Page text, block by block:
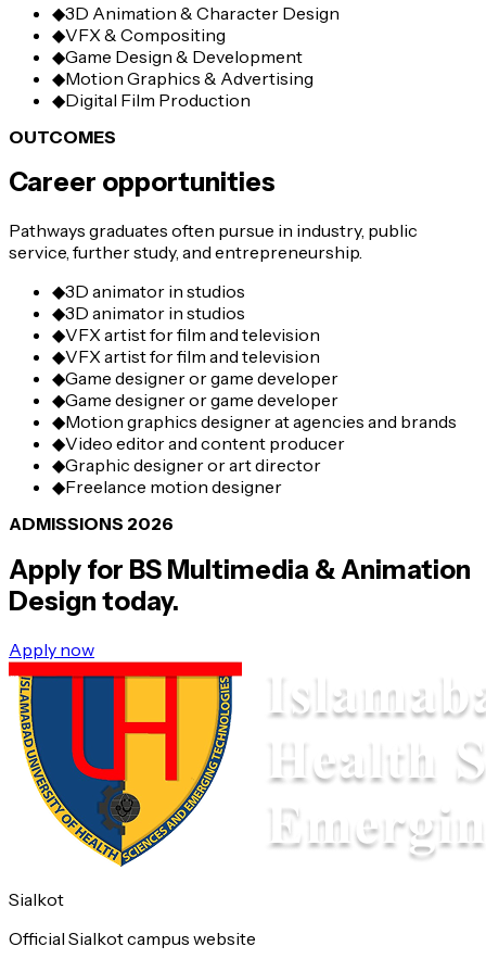
◆3D Animation & Character Design
◆VFX & Compositing
◆Game Design & Development
◆Motion Graphics & Advertising
◆Digital Film Production
OUTCOMES
Career opportunities
Pathways graduates often pursue in industry, public
service, further study, and entrepreneurship.
◆3D animator in studios
◆3D animator in studios
◆VFX artist for film and television
◆VFX artist for film and television
◆Game designer or game developer
◆Game designer or game developer
◆Motion graphics designer at agencies and brands
◆Video editor and content producer
◆Graphic designer or art director
◆Freelance motion designer
ADMISSIONS 2026
Apply for BS Multimedia & Animation
Design today.
Apply now
Sialkot
Official Sialkot campus website